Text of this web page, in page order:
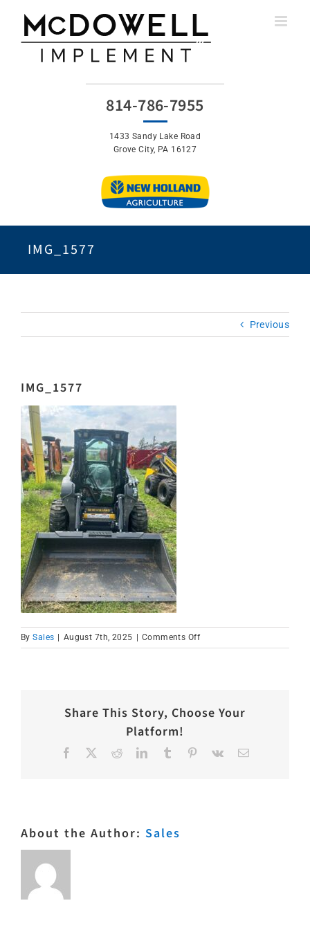
content
814-786-7955
1433 Sandy Lake Road
Grove City, PA 16127
IMG_1577
Previous
IMG_1577
BySales | August 7th, 2025 | Comments Offon
IMG_1577
Share This Story, Choose Your
Platform!
Facebook RedditLinkedInTumblr Pinterest
Vk Email
About the Author: Sales